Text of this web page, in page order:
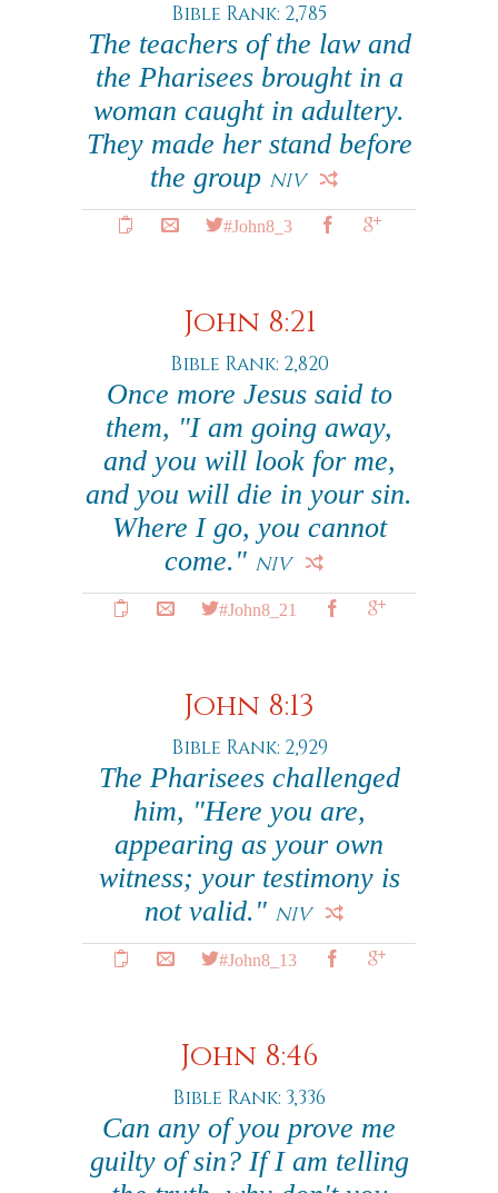
Bible Rank: 2,785
The teachers of the law and
the Pharisees brought in a
woman caught in adultery.
They made her stand before
the group NIV
#John8_3
John 8:21
Bible Rank: 2,820
Once more Jesus said to
them, "I am going away,
and you will look for me,
and you will die in your sin.
Where I go, you cannot
come." NIV
#John8_21
John 8:13
Bible Rank: 2,929
The Pharisees challenged
him, "Here you are,
appearing as your own
witness; your testimony is
not valid." NIV
#John8_13
John 8:46
Bible Rank: 3,336
Can any of you prove me
guilty of sin? If I am telling